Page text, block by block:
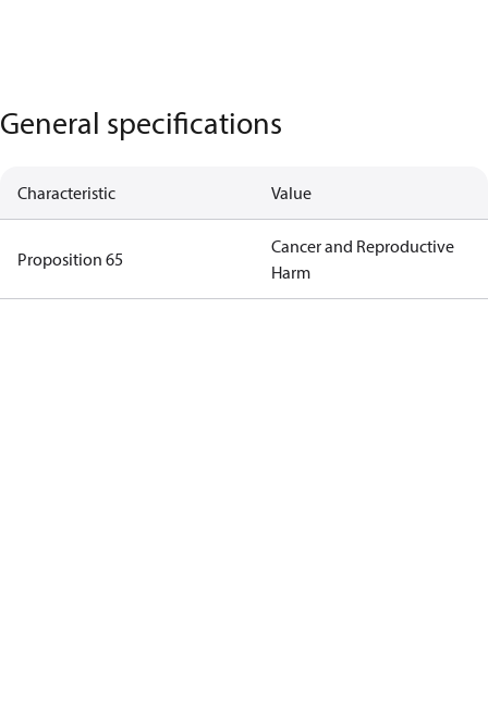
General specifications
Characteristic Value
Proposition 65
Cancer and Reproductive
Harm